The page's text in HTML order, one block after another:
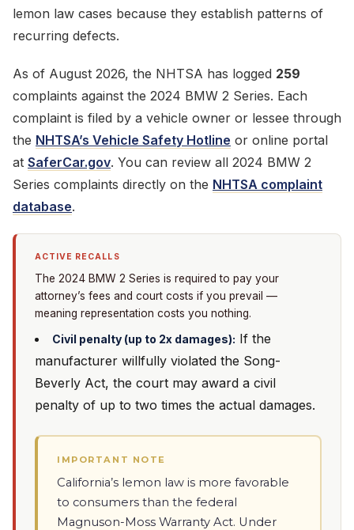
lemon law cases because they establish patterns of
recurring defects.
As of August 2026, the NHTSA has logged 259
complaints against the 2024 BMW 2 Series. Each
complaint is filed by a vehicle owner or lessee through
the NHTSA’s Vehicle Safety Hotline or online portal
at SaferCar.gov. You can review all 2024 BMW 2
Series complaints directly on the NHTSA complaint
database.
ACTIVE RECALLS
The 2024 BMW 2 Series is required to pay your
attorney’s fees and court costs if you prevail —
meaning representation costs you nothing.
Civil penalty (up to 2x damages): If the
manufacturer willfully violated the Song-
Beverly Act, the court may award a civil
penalty of up to two times the actual damages.
IMPORTANT NOTE
California’s lemon law is more favorable
to consumers than the federal
Magnuson-Moss Warranty Act. Under